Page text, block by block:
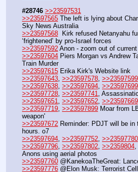
#28746 >>23597531
>>23597565 The left is lying about
Sky News Australia
>>23597568
Kirk refused Netanyahu
‘frightened’ by pro-Israel forces
>>23597592 Anon - zoom out of
>>23597604 Piers Morgan vs Andrew
Train Murder
>>23597615 Erika Kirk's Website link
>>23597643, >>23597578, >>23597599
>>23597638, >>23597694, >>23597699
>>23597728, >>23597741,
>>23597651, >>23597652, >>23597669
>>23597719, >>23597899 Moar from
weapon'
>>23597672 Reminder: PDJT will be in
hours. o7
>>23597694, >>23597752, >>23597780
>>23597796, >>23597802, >>2359804,
Anons using aerial photos
>>23597760 @KanekoaTheGreat:
>>23597776 @Elon Musk: Terrorist Cell